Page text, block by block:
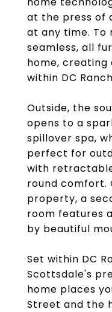
at the press of
at any time. To
seamless, all
home,
within DC
Outside, the
opens to a
spillover spa,
perfect for
with
round comfort.
property, a
room features
by beautiful
Set within DC
Scottsdale's
home places
Street and the